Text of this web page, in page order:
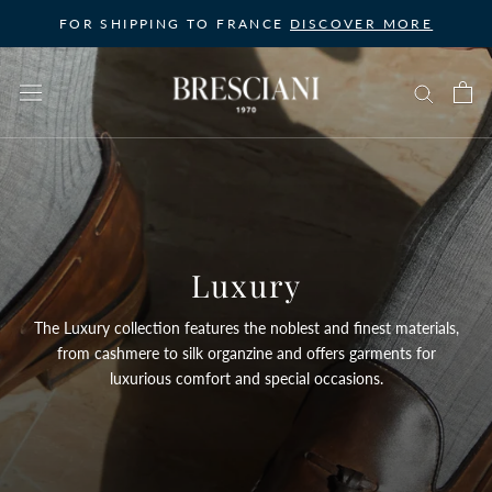
content
FOR SHIPPING TO FRANCE DISCOVER MORE
Luxury
The Luxury collection features the noblest and finest materials,
from cashmere to silk organzine and offers garments for
luxurious comfort and special occasions.